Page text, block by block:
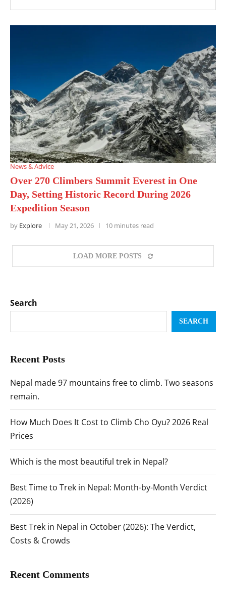
News & Advice
Over 270 Climbers Summit Everest in One
Day, Setting Historic Record During 2026
Expedition Season
by Explore May 21, 2026 10 minutes read
LOAD MORE POSTS
Search
SEARCH
Recent Posts
Nepal made 97 mountains free to climb. Two seasons
remain.
How Much Does It Cost to Climb Cho Oyu? 2026 Real
Prices
Which is the most beautiful trek in Nepal?
Best Time to Trek in Nepal: Month-by-Month Verdict
(2026)
Best Trek in Nepal in October (2026): The Verdict,
Costs & Crowds
Recent Comments